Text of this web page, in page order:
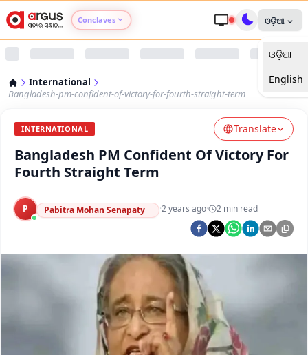
Conclaves
Argus Nari Shakti
Argus Health Connect
Argus Swaad Odisha
Argus Chalo Dekhein Apna Desh
ଓଡ଼ିଆ
ଓଡ଼ିଆ
English
International
Bangladesh-pm-confident-of-victory-for-fourth-straight-term
INTERNATIONAL Translate
Bangladesh PM Confident Of Victory For
Fourth Straight Term
P Pabitra Mohan Senapaty ·2 years ago· 2 min read